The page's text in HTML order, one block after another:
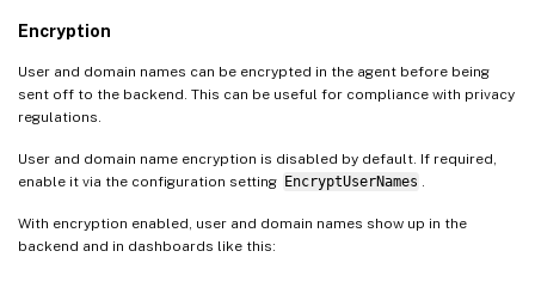
Encryption
User and domain names can be encrypted in the agent before being
sent off to the backend. This can be useful for compliance with privacy
regulations.
User and domain name encryption is disabled by default. If required,
enable it via the configuration setting EncryptUserNames
With encryption enabled, user and domain names show up in the
backend and in dashboards like this: